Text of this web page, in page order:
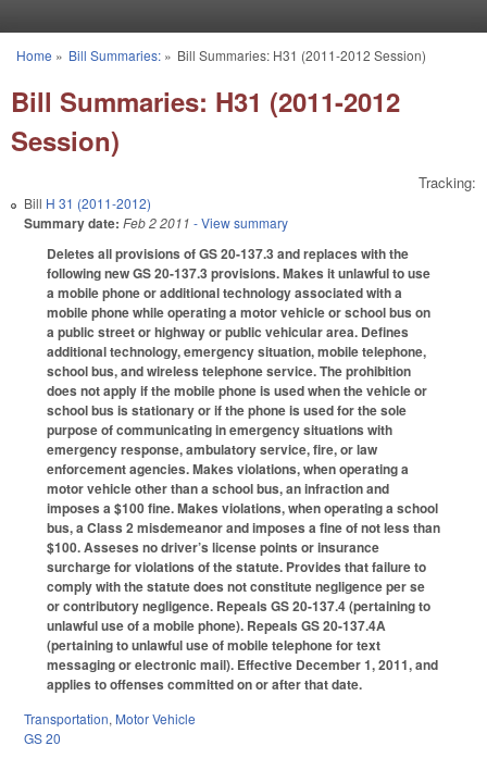
You are here
Home » Bill Summaries:» Bill Summaries: H31 (2011-2012 Session)
Bill Summaries: H31 (2011-2012
Session)
Tracking:
Bill H 31 (2011-2012)
Summary date: Feb 2 2011 - View summary
Deletes all provisions of GS 20-137.3 and replaces with the
following new GS 20-137.3 provisions. Makes it unlawful to use
a mobile phone or additional technology associated with a
mobile phone while operating a motor vehicle or school bus on
a public street or highway or public vehicular area. Defines
additional technology, emergency situation, mobile telephone,
school bus, and wireless telephone service. The prohibition
does not apply if the mobile phone is used when the vehicle or
school bus is stationary or if the phone is used for the sole
purpose of communicating in emergency situations with
emergency response, ambulatory service, fire, or law
enforcement agencies. Makes violations, when operating a
motor vehicle other than a school bus, an infraction and
imposes a $100 fine. Makes violations, when operating a school
bus, a Class 2 misdemeanor and imposes a fine of not less than
$100. Asseses no driver’s license points or insurance
surcharge for violations of the statute. Provides that failure to
comply with the statute does not constitute negligence per se
or contributory negligence. Repeals GS 20-137.4 (pertaining to
unlawful use of a mobile phone). Repeals GS 20-137.4A
(pertaining to unlawful use of mobile telephone for text
messaging or electronic mail). Effective December 1, 2011, and
applies to offenses committed on or after that date.
Transportation, Motor Vehicle
GS 20